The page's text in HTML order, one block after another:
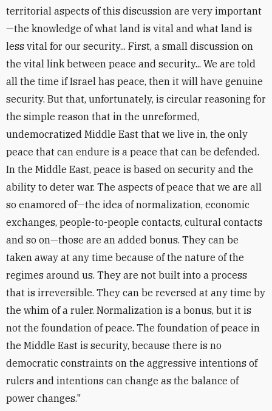
territorial aspects of this discussion are very important
—the knowledge of what land is vital and what land is
less vital for our security... First, a small discussion on
the vital link between peace and security... We are told
all the time if Israel has peace, then it will have genuine
security. But that, unfortunately, is circular reasoning for
the simple reason that in the unreformed,
undemocratized Middle East that we live in, the only
peace that can endure is a peace that can be defended.
In the Middle East, peace is based on security and the
ability to deter war. The aspects of peace that we are all
so enamored of—the idea of normalization, economic
exchanges, people-to-people contacts, cultural contacts
and so on—those are an added bonus. They can be
taken away at any time because of the nature of the
regimes around us. They are not built into a process
that is irreversible. They can be reversed at any time by
the whim of a ruler. Normalization is a bonus, but it is
not the foundation of peace. The foundation of peace in
the Middle East is security, because there is no
democratic constraints on the aggressive intentions of
rulers and intentions can change as the balance of
power changes."